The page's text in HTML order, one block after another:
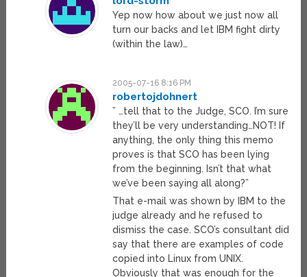
Yep now how about we just now all
turn our backs and let IBM fight dirty
(within the law)…
2005-07-16 8:16 PM
robertojdohnert
” …tell that to the Judge, SCO. I’m sure
they’ll be very understanding…NOT! If
anything, the only thing this memo
proves is that SCO has been lying
from the beginning. Isn’t that what
we’ve been saying all along?”
That e-mail was shown by IBM to the
judge already and he refused to
dismiss the case. SCO’s consultant did
say that there are examples of code
copied into Linux from UNIX.
Obviously that was enough for the